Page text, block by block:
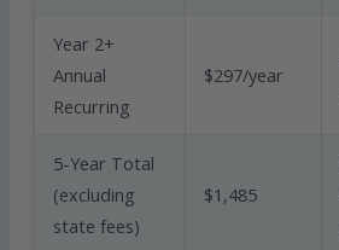
Year 2+
Annual
Recurring
$297/year
5-Year Total
(excluding
state fees)
$1,485